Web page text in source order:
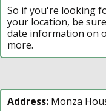
So if you're looking
your location, be
date information on
more.
Address: Monza